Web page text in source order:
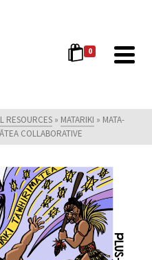
0
RESOURCES » MATARIKI » MATA-
COLLABORATIVE